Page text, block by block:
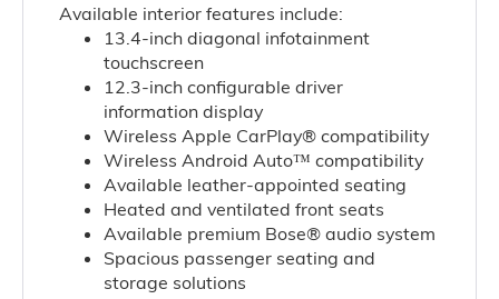
Available interior features include:
13.4-inch diagonal infotainment
touchscreen
12.3-inch configurable driver
information display
Wireless Apple CarPlay® compatibility
Wireless Android Auto™ compatibility
Available leather-appointed seating
Heated and ventilated front seats
Available premium Bose® audio system
Spacious passenger seating and
storage solutions